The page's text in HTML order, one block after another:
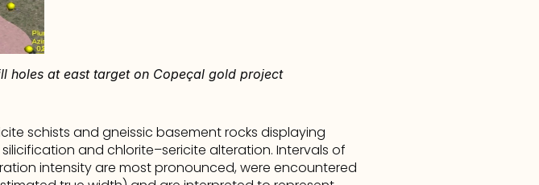
holes at east target on Copeçal gold project
schists and gneissic basement rocks displaying
and chlorite–sericite alteration. Intervals of
intensity are most pronounced, were encountered